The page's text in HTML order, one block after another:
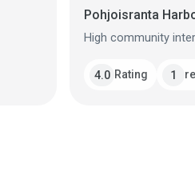
Pohjoisranta
High community
4.0 Rating 1